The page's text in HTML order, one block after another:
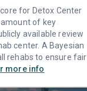
for Detox Center
amount of key
available review
center. A Bayesian
rehabs to ensure fair
more info